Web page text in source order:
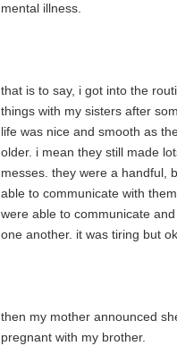
mental illness.
that is to say, i got into the
things with my sisters after
life was nice and smooth as
older. i mean they still made
messes. they were a handful,
able to communicate with
were able to communicate
one another. it was tiring but
then my mother announced
pregnant with my brother.